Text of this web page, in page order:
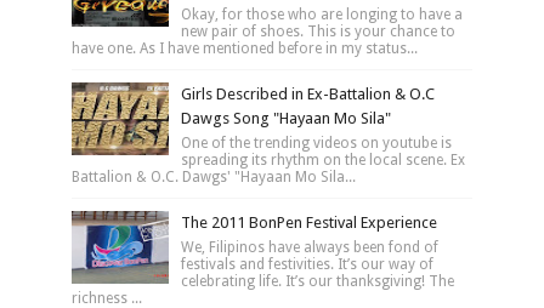
Okay, for those who are longing to have a
new pair of shoes. This is your chance to
have one. As I have mentioned before in my status...
Girls Described in Ex-Battalion & O.C
Dawgs Song "Hayaan Mo Sila"
One of the trending videos on youtube is
spreading its rhythm on the local scene. Ex
Battalion & O.C. Dawgs' "Hayaan Mo Sila...
The 2011 BonPen Festival Experience
We, Filipinos have always been fond of
festivals and festivities. It’s our way of
celebrating life. It’s our thanksgiving! The
richness ...